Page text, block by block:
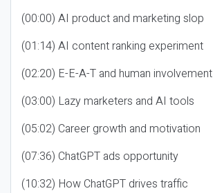
(00:00) AI product and marketing slop
(01:14) AI content ranking experiment
(02:20) E-E-A-T and human involvement
(03:00) Lazy marketers and AI tools
(05:02) Career growth and motivation
(07:36) ChatGPT ads opportunity
(10:32) How ChatGPT drives traffic